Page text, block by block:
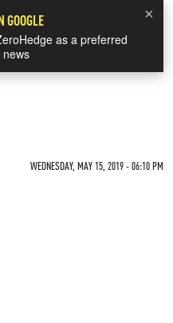
×
GOOGLE
as a preferred
WEDNESDAY, MAY 15, 2019 - 06:10 PM